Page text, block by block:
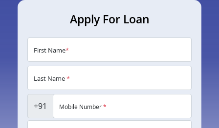
Apply For Loan
First Name*
Last Name*
+91 Mobile Number*